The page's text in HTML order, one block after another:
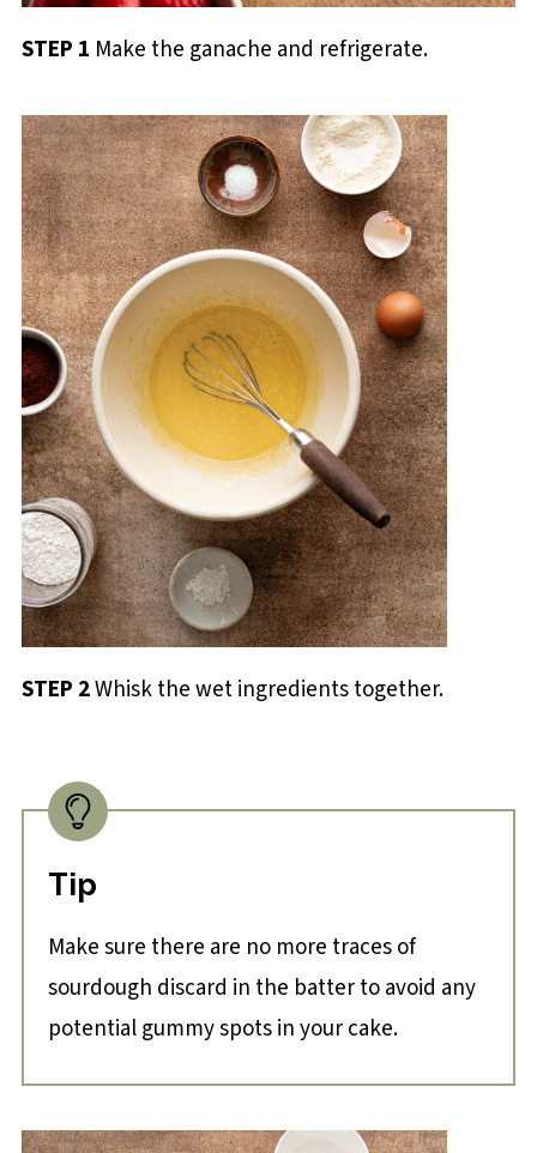
STEP 1 Make the ganache and refrigerate.
STEP 2Whisk the wet ingredients together.
Tip
Make sure there are no more traces of
sourdough discard in the batter to avoid any
potential gummy spots in your cake.